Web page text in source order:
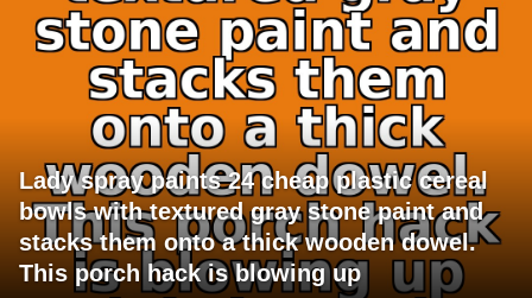
Lady spray paints 24 cheap plastic cereal
bowls with textured gray stone paint and
stacks them onto a thick wooden dowel.
This porch hack is blowing up